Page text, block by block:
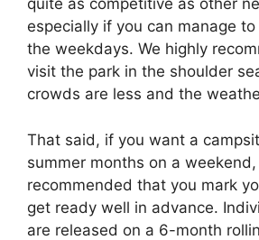
quite as competitive as other
especially if you can manage
the weekdays. We highly
visit the park in the shoulder
crowds are less and the
That said, if you want a
summer months on a
recommended that you mark
get ready well in advance.
are released on a 6-month